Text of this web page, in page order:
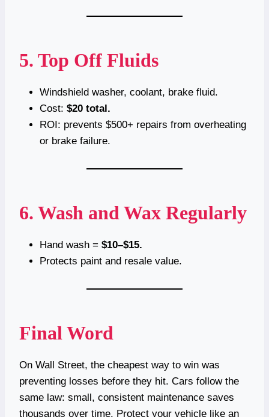
5. Top Off Fluids
Windshield washer, coolant, brake fluid.
Cost: $20 total.
ROI: prevents $500+ repairs from overheating
or brake failure.
6. Wash and Wax Regularly
Hand wash = $10–$15.
Protects paint and resale value.
Final Word
On Wall Street, the cheapest way to win was
preventing losses before they hit. Cars follow the
same law: small, consistent maintenance saves
thousands over time. Protect your vehicle like an